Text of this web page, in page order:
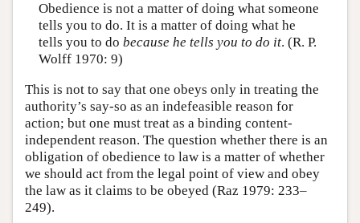
Obedience is not a matter of doing what someone
tells you to do. It is a matter of doing what he
tells you to do because he tells you to do it. (R. P.
Wolff 1970: 9)
This is not to say that one obeys only in treating the
authority’s say-so as an indefeasible reason for
action; but one must treat as a binding content-
independent reason. The question whether there is an
obligation of obedience to law is a matter of whether
we should act from the legal point of view and obey
the law as it claims to be obeyed (Raz 1979: 233–
249).